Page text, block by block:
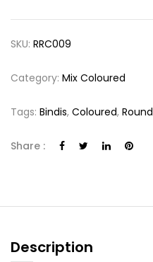
SKU: RRC009
Category: Mix Coloured
Tags: Bindis, Coloured, Round
Share :
Description